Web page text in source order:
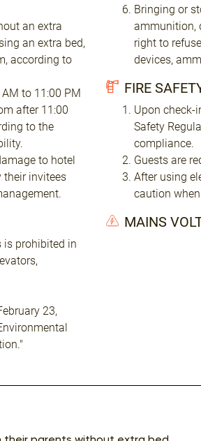
an extra
an extra bed,
according to
to 11:00 PM
after 11:00
to the
to hotel
their invitees
is prohibited in
23,
Bringing or
ammunition,
right to
devices,
FIRE
Upon check-
Safety
compliance.
Guests are
After using
caution
MAINS